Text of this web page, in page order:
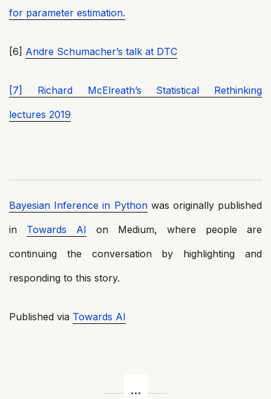
for parameter estimation.
[6] Andre Schumacher’s talk at DTC
[7] Richard McElreath’s Statistical Rethinking
lectures 2019
Bayesian Inference in Pythonwas originally published
in Towards AI on Medium, where people are
continuing the conversation by highlighting and
responding to this story.
Published via Towards AI